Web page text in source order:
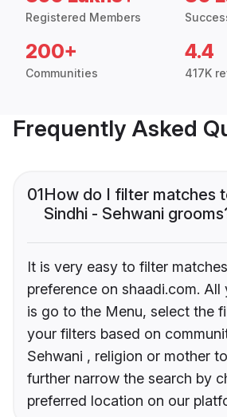
Registered Members
200+
Communities
4.4
417K
Frequently Asked
01How do I filter matches
Sindhi - Sehwani
It is very easy to filter
preference on shaadi.com.
is go to the Menu, select the
your filters based on
Sehwani , religion or mother
further narrow the search by
preferred location on our